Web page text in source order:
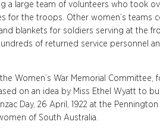
a large team of volunteers who took
for the troops. Other women’s teams
blankets for soldiers serving at the
of returned service personnel
Women’s War Memorial Committee,
on an idea by Miss Ethel Wyatt to
Day, 26 April, 1922 at the
of South Australia.